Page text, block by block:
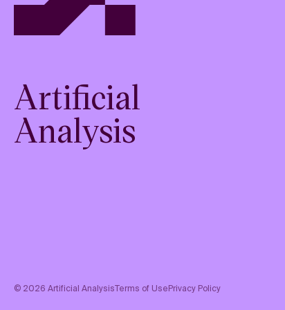
Artificial
Analysis
© 2026 Artificial AnalysisTerms of UsePrivacy Policy